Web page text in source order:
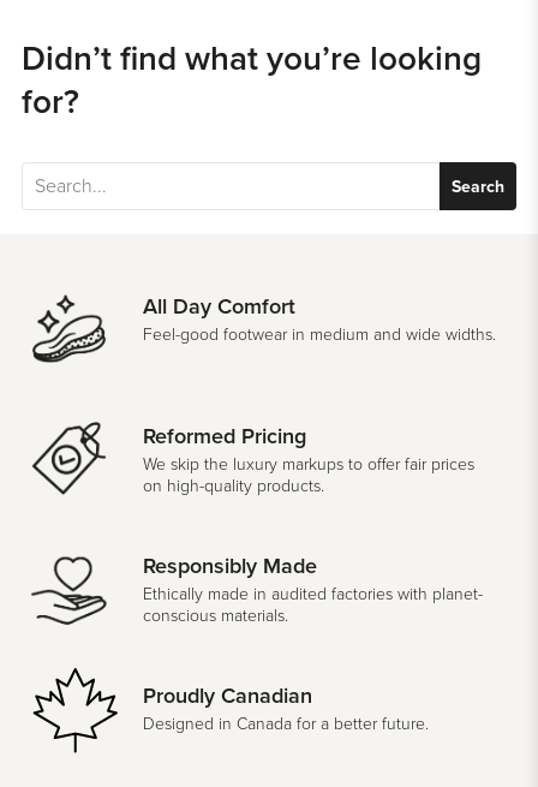
Didn’t find what you’re looking
for?
Search
All Day Comfort
Feel-good footwear in medium and wide widths.
Reformed Pricing
We skip the luxury markups to offer fair prices
on high-quality products.
Responsibly Made
Ethically made in audited factories with planet-
conscious materials.
Proudly Canadian
Designed in Canada for a better future.